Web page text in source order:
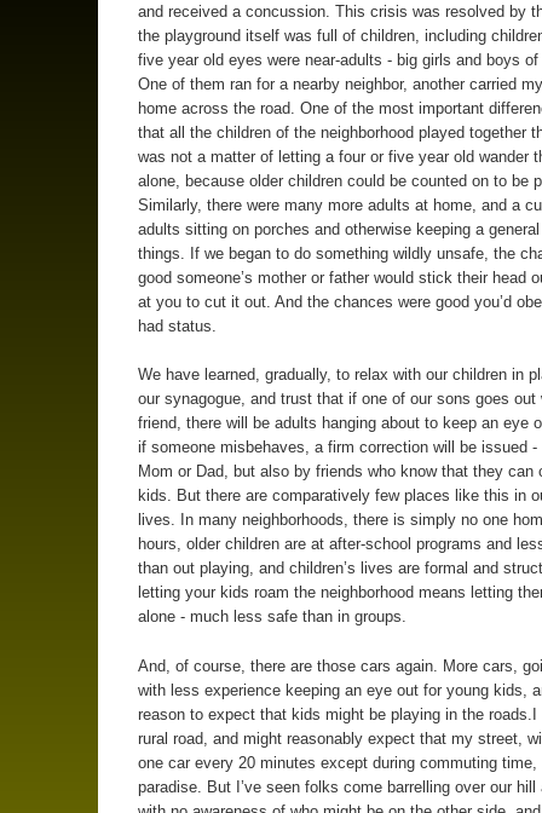
and received a concussion. This crisis was resolved by
the playground itself was full of children, including
five year old eyes were near-adults - big girls and boys
One of them ran for a nearby neighbor, another carried
home across the road. One of the most important
that all the children of the neighborhood played together
was not a matter of letting a four or five year old wander
alone, because older children could be counted on to be
Similarly, there were many more adults at home, and a
adults sitting on porches and otherwise keeping a
things. If we began to do something wildly unsafe, the
good someone’s mother or father would stick their head
at you to cut it out. And the chances were good you’d
had status.
We have learned, gradually, to relax with our children in
our synagogue, and trust that if one of our sons goes out
friend, there will be adults hanging about to keep an eye
if someone misbehaves, a firm correction will be issued -
Mom or Dad, but also by friends who know that they can
kids. But there are comparatively few places like this in
lives. In many neighborhoods, there is simply no one
hours, older children are at after-school programs and
than out playing, and children’s lives are formal and
letting your kids roam the neighborhood means letting
alone - much less safe than in groups.
And, of course, there are those cars again. More cars,
with less experience keeping an eye out for young kids,
reason to expect that kids might be playing in the roads.I
rural road, and might reasonably expect that my street,
one car every 20 minutes except during commuting time,
paradise. But I’ve seen folks come barrelling over our hill